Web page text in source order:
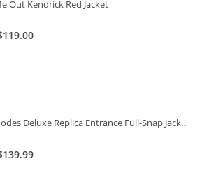
Out Kendrick Red Jacket
Current
Cody Rhodes Deluxe Replica Entrance Full-Snap Jacket
Current